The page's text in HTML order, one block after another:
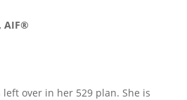
AIF®
over in her 529 plan. She is